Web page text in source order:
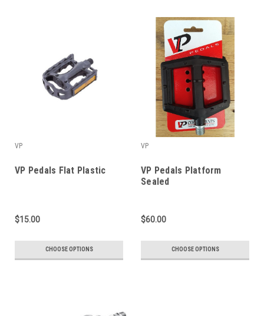
VP
VP Pedals Flat Plastic
$15.00
CHOOSE OPTIONS
VP
VP Pedals Platform
Sealed
$60.00
CHOOSE OPTIONS